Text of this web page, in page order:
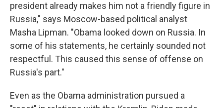
president already makes him not a friendly figure in
Russia," says Moscow-based political analyst
Masha Lipman. "Obama looked down on Russia. In
some of his statements, he certainly sounded not
respectful. This caused this sense of offense on
Russia's part."
Even as the Obama administration pursued a